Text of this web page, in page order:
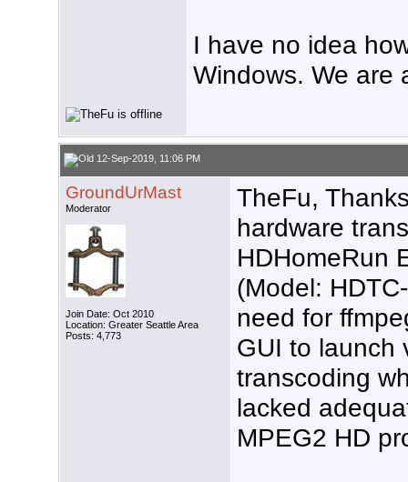
I have no idea
Windows. We are
12-Sep-2019, 11:06 PM
GroundUrMast
Moderator
Join Date: Oct 2010
Location: Greater Seattle Area
Posts: 4,773
TheFu,
hardware
HDHomeRun
(Model:
need for
GUI to launch
transcoding
lacked
MPEG2 HD